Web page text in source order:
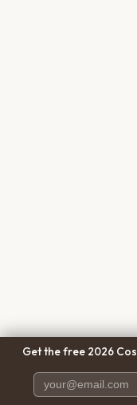
Get the free 2026